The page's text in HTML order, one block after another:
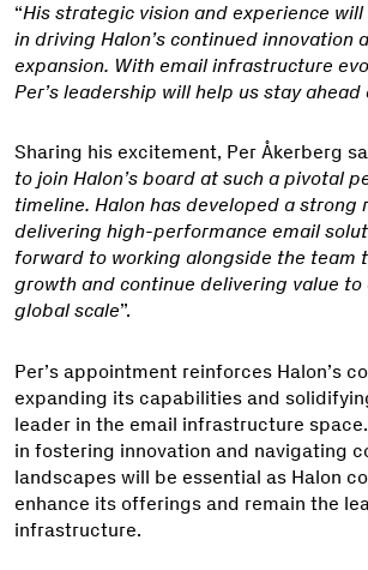
“His strategic vision and experience
in driving Halon’s continued innovation
expansion. With email infrastructure
Per’s leadership will help us stay ahead
Sharing his excitement, Per Åkerberg
to join Halon’s board at such a pivotal
timeline. Halon has developed a strong
delivering high-performance email
forward to working alongside the team
growth and continue delivering value to
global scale”.
Per’s appointment reinforces Halon’s
expanding its capabilities and
leader in the email infrastructure
in fostering innovation and navigating
landscapes will be essential as Halon
enhance its offerings and remain the
infrastructure.